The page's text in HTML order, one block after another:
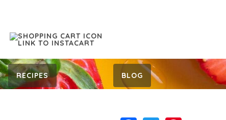
RECIPES BLOG